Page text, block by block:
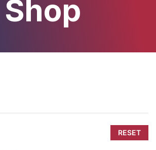
Shop
RESET